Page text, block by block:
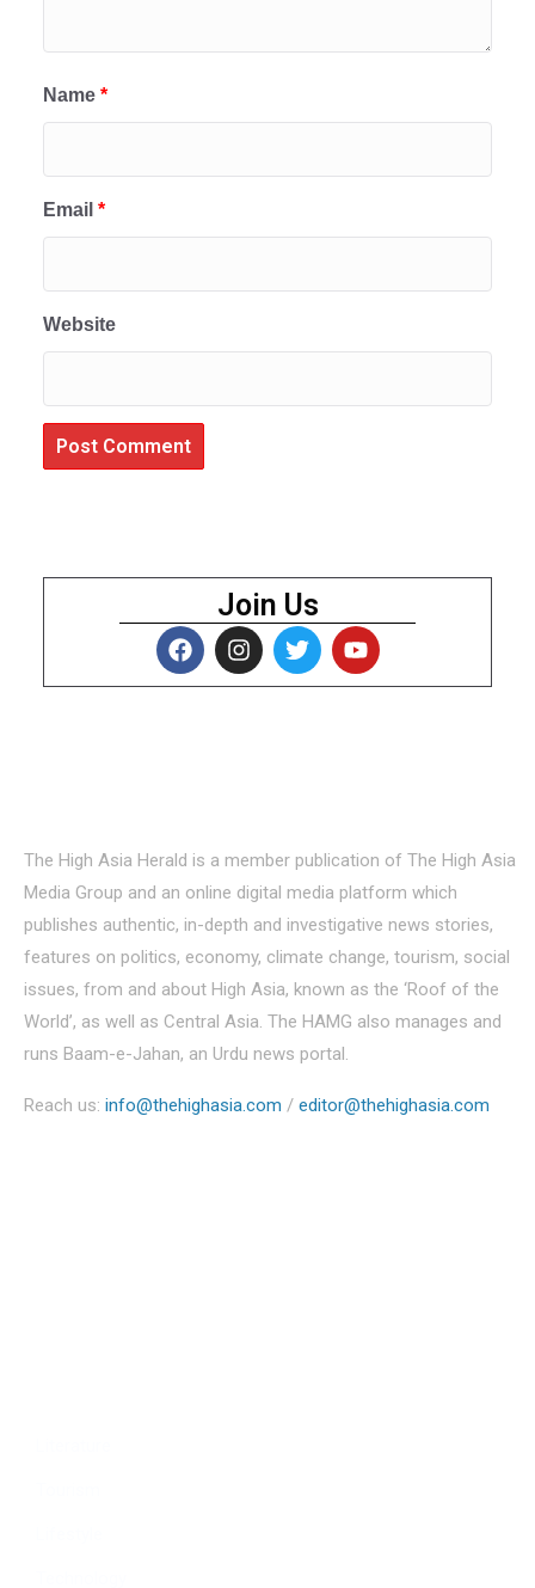
Name *
Email *
Website
Join Us
The High Asia Herald is a member publication of The High Asia
Media Group and an online digital media platform which
publishes authentic, in-depth and investigative news stories,
features on politics, economy, climate change, tourism, social
issues, from and about High Asia, known as the ‘Roof of the
World’, as well as Central Asia. The HAMG also manages and
runs Baam-e-Jahan, an Urdu news portal.
Reach us: info@thehighasia.com / editor@thehighasia.com